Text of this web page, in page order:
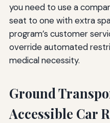
you need to use a
seat to one with extra
program’s customer
override automated
medical necessity.
Ground
Accessible Car